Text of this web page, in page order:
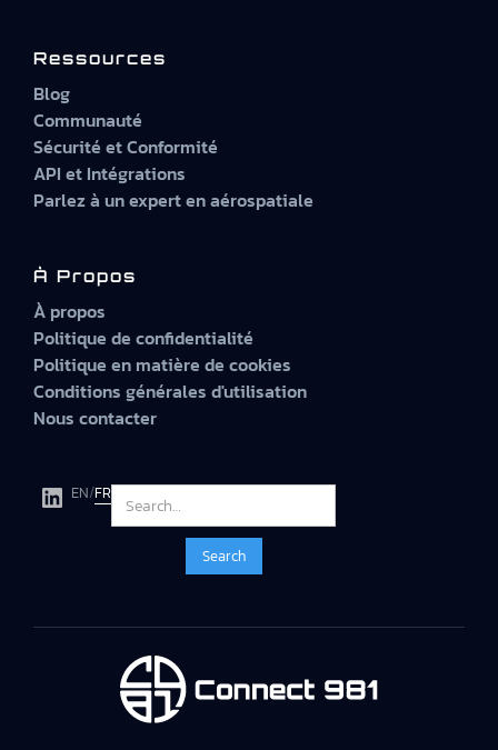
Ressources
Blog
Communauté
Sécurité et Conformité
API et Intégrations
Parlez à un expert en aérospatiale
À Propos
À propos
Politique de confidentialité
Politique en matière de cookies
Conditions générales d'utilisation
Nous contacter
EN/FR